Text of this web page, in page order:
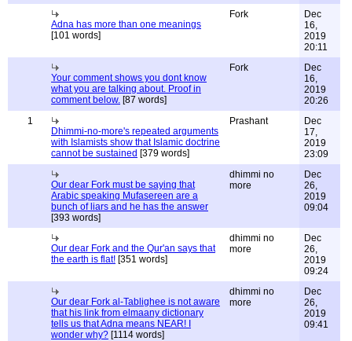
Adna has more than one meanings
[101 words]
Fork
Dec
16,
2019
20:11
Your comment shows you dont know
what you are talking about. Proof in
comment below. [87 words]
Fork
Dec
16,
2019
20:26
1
Dhimmi-no-more's repeated arguments
with Islamists show that Islamic doctrine
cannot be sustained [379 words]
Prashant
Dec
17,
2019
23:09
Our dear Fork must be saying that
Arabic speaking Mufasereen are a
bunch of liars and he has the answer
[393 words]
dhimmi no
more
Dec
26,
2019
09:04
Our dear Fork and the Qur'an says that
the earth is flat! [351 words]
dhimmi no
more
Dec
26,
2019
09:24
Our dear Fork al-Tablighee is not aware
that his link from elmaany dictionary
tells us that Adna means NEAR! I
wonder why? [1114 words]
dhimmi no
more
Dec
26,
2019
09:41